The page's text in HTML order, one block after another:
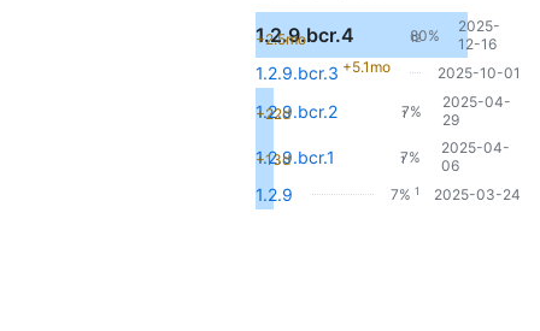
1.2.9.bcr.4
+2.5mo 80%
12
2025-
12-16
1.2.9.bcr.3 +5.1mo 2025-10-01
1.2.9.bcr.2
+22d 7%
1
2025-04-
29
1.2.9.bcr.1
+13d 7%
1
2025-04-
06
1.2.9 7% 1 2025-03-24